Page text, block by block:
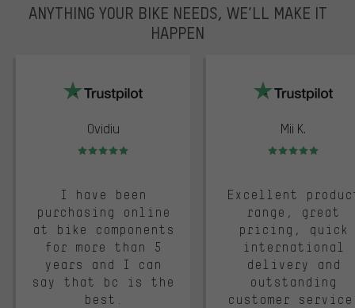
ANYTHING YOUR BIKE NEEDS, WE’LL MAKE IT
HAPPEN
Ovidiu
Rating: 5 of 5
I have been
purchasing online
at bike components
for more than 5
years and I can
say that bc is the
best.
Mii K.
Rating: 5 of 5
Excellent
range, great
pricing, quick
international
delivery and
outstanding
customer